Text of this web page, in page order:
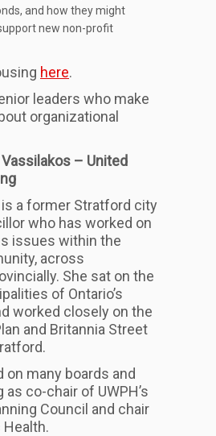
and how they might
new non-profit
here.
leaders who make
organizational
– United
is a former Stratford city
who has worked on
issues within the
across
She sat on the
of Ontario’s
worked closely on the
and Britannia Street
on many boards and
co-chair of UWPH’s
Council and chair